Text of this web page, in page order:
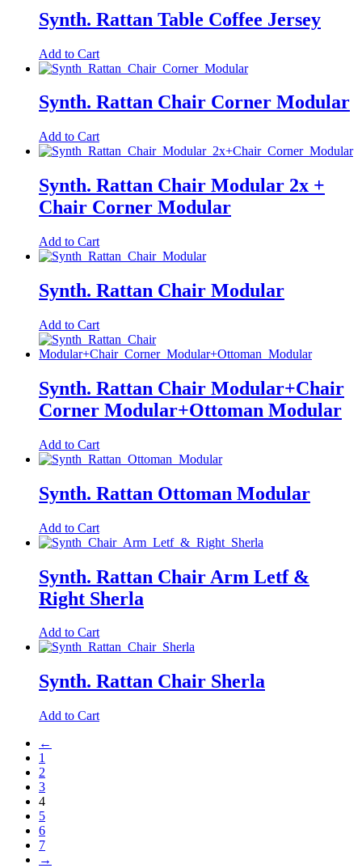
Synth. Rattan Table Coffee Jersey
Add to Cart
Synth. Rattan Chair Corner Modular
Add to Cart
Synth. Rattan Chair Modular 2x +
Chair Corner Modular
Add to Cart
Synth. Rattan Chair Modular
Add to Cart
Synth. Rattan Chair Modular+Chair
Corner Modular+Ottoman Modular
Add to Cart
Synth. Rattan Ottoman Modular
Add to Cart
Synth. Rattan Chair Arm Letf &
Right Sherla
Add to Cart
Synth. Rattan Chair Sherla
Add to Cart
←
1
2
3
4
5
6
7
→